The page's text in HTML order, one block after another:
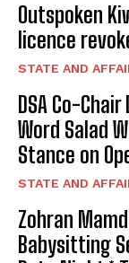
Outspoken
licence
STATE AND
DSA Co-
Word Salad
Stance on
STATE AND
Zohran
Babysitting